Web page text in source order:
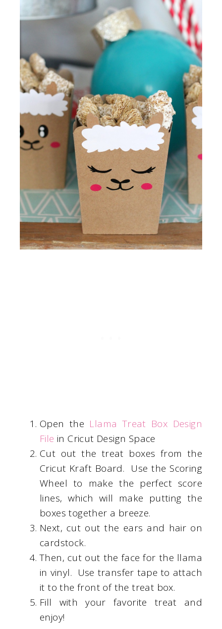
Open the Llama Treat Box Design
File in Cricut Design Space
Cut out the treat boxes from the
Cricut Kraft Board. Use the Scoring
Wheel to make the perfect score
lines, which will make putting the
boxes together a breeze.
Next, cut out the ears and hair on
cardstock.
Then, cut out the face for the llama
in vinyl. Use transfer tape to attach
it to the front of the treat box.
Fill with your favorite treat and
enjoy!